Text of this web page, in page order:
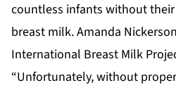
countless infants without
breast milk. Amanda
International Breast Milk
“Unfortunately, without